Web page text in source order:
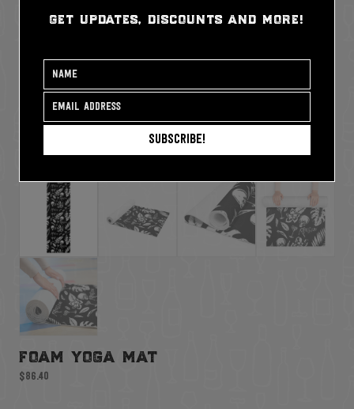
foam yoga mat
$86.40
get updates, discounts and more!
Subscribe!